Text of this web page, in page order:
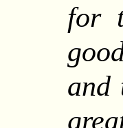
for
and